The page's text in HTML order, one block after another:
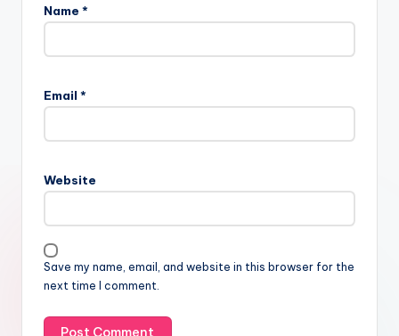
Name *
Email *
Website
Save my name, email, and website in this browser for the
next time I comment.